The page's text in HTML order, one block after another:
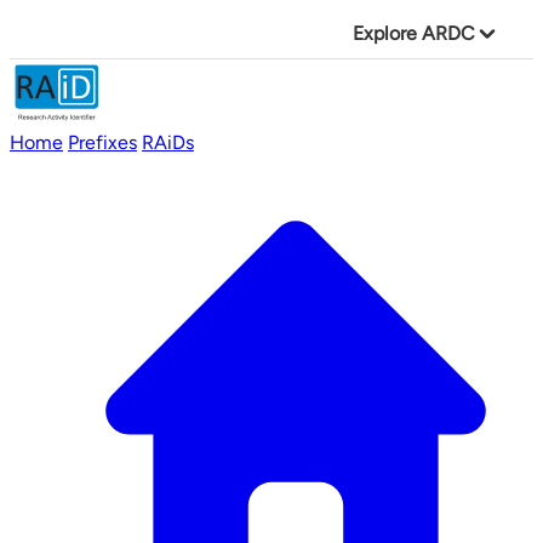
Explore ARDC
Home Prefixes RAiDs